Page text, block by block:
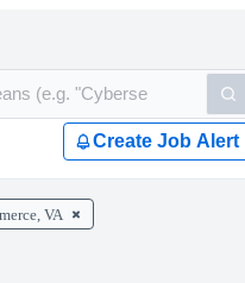
Create Job Alert
VA